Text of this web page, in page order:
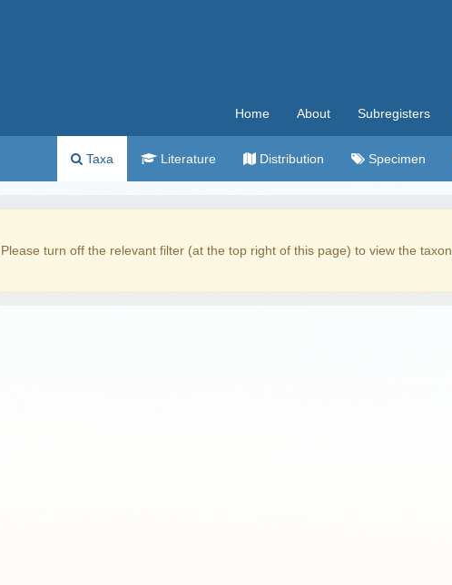
Home About Subregisters
Taxa Literature Distribution Specimen
. Please turn off the relevant filter (at the top right of this page) to view the taxon.